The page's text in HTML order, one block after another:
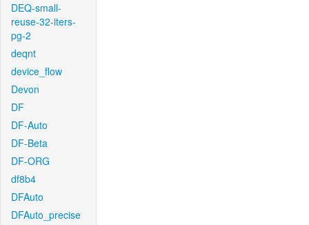
DEQ-small-
reuse-32-iters-
pg-2
deqnt
device_flow
Devon
DF
DF-Auto
DF-Beta
DF-ORG
df8b4
DFAuto
DFAuto_precise